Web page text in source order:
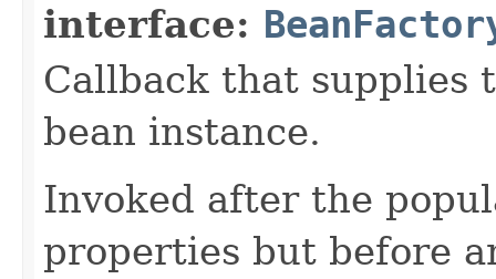
interface:
Callback that supplies
bean instance.
Invoked after the
properties but before